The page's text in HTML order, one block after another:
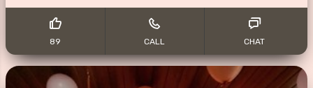
89 CALL CHAT